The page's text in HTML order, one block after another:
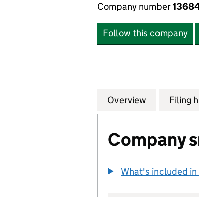
Company number
Follow this company
Company
Overview for ANZEN
Filing
Company
What's included